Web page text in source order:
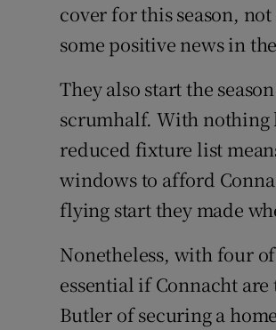
cover for this season,
some positive news in
They also start the
scrumhalf. With nothing
reduced fixture list
windows to afford
flying start they made
Nonetheless, with four
essential if Connacht
Butler of securing a